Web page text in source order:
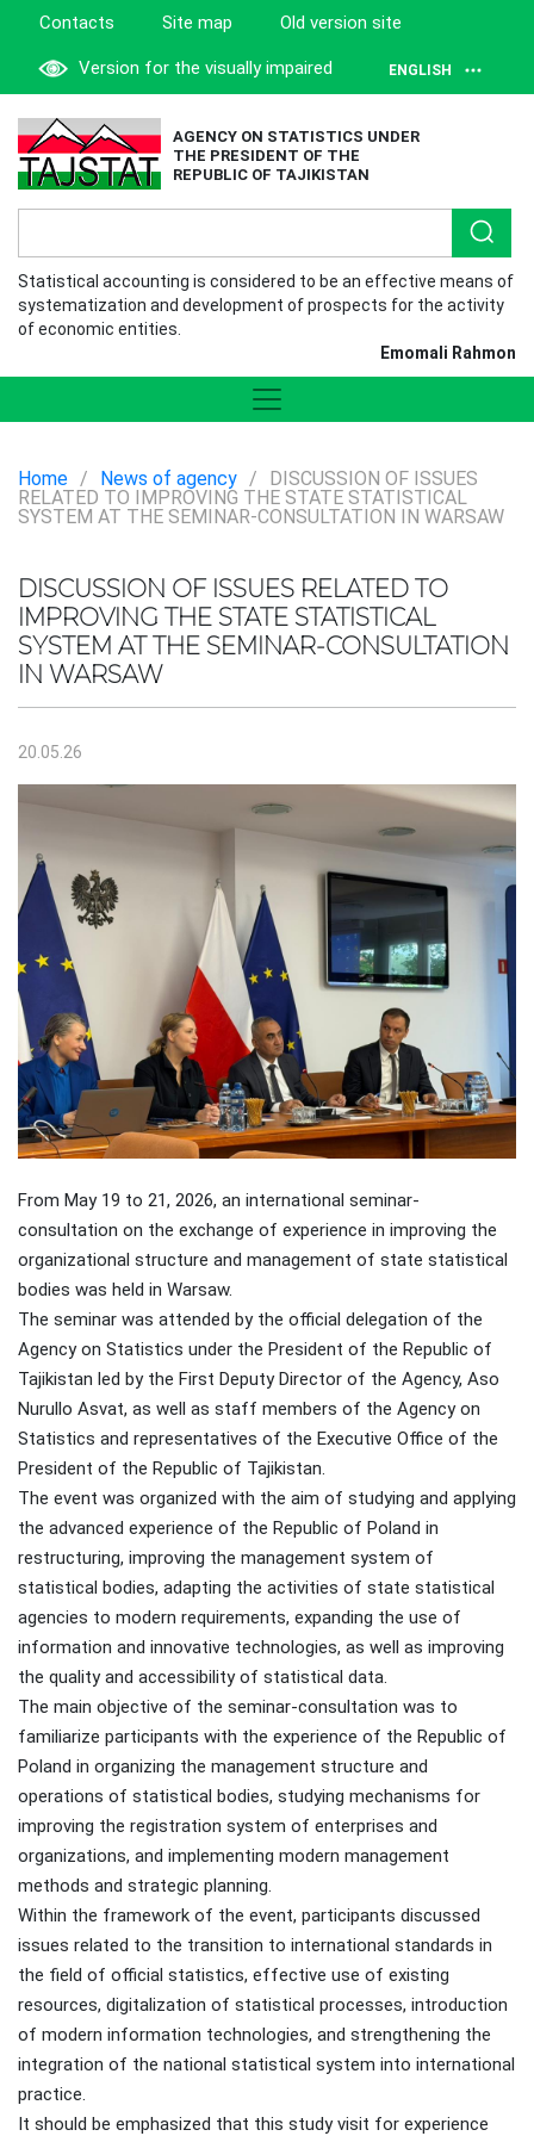
Contacts Site map Old version site
Version for the visually impaired ENGLISH
AGENCY ON STATISTICS UNDER
THE PRESIDENT OF THE
REPUBLIC OF TAJIKISTAN
Statistical accounting is considered to be an effective means of
systematization and development of prospects for the activity
of economic entities.
Emomali Rahmon
Home / News of agency /
DISCUSSION OF ISSUES
RELATED TO IMPROVING THE STATE STATISTICAL
SYSTEM AT THE SEMINAR-CONSULTATION IN WARSAW
DISCUSSION OF ISSUES RELATED TO
IMPROVING THE STATE STATISTICAL
SYSTEM AT THE SEMINAR-CONSULTATION
IN WARSAW
20.05.26
From May 19 to 21, 2026, an international seminar-
consultation on the exchange of experience in improving the
organizational structure and management of state statistical
bodies was held in Warsaw.
The seminar was attended by the official delegation of the
Agency on Statistics under the President of the Republic of
Tajikistan led by the First Deputy Director of the Agency, Aso
Nurullo Asvat, as well as staff members of the Agency on
Statistics and representatives of the Executive Office of the
President of the Republic of Tajikistan.
The event was organized with the aim of studying and applying
the advanced experience of the Republic of Poland in
restructuring, improving the management system of
statistical bodies, adapting the activities of state statistical
agencies to modern requirements, expanding the use of
information and innovative technologies, as well as improving
the quality and accessibility of statistical data.
The main objective of the seminar-consultation was to
familiarize participants with the experience of the Republic of
Poland in organizing the management structure and
operations of statistical bodies, studying mechanisms for
improving the registration system of enterprises and
organizations, and implementing modern management
methods and strategic planning.
Within the framework of the event, participants discussed
issues related to the transition to international standards in
the field of official statistics, effective use of existing
resources, digitalization of statistical processes, introduction
of modern information technologies, and strengthening the
integration of the national statistical system into international
practice.
It should be emphasized that this study visit for experience